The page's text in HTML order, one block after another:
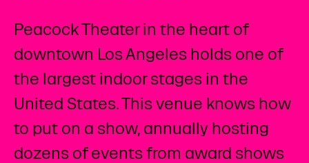
Peacock Theater in the heart of
downtown Los Angeles holds one of
the largest indoor stages in the
United States. This venue knows how
to put on a show, annually hosting
dozens of events from award shows